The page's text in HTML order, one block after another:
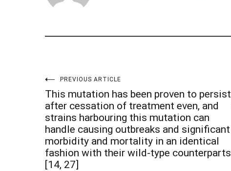
Post
navigation
PREVIOUS ARTICLE
This mutation has been proven to persist
after cessation of treatment even, and
strains harbouring this mutation can
handle causing outbreaks and significant
morbidity and mortality in an identical
fashion with their wild-type counterparts
[14, 27]